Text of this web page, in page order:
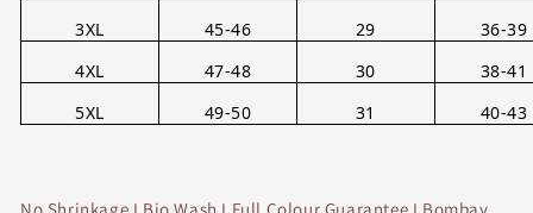
3XL
45-46 29
36-39
4XL
47-48 30
38-41
5XL
49-50 31 40-43
No Shrinkage I Bio Wash I Full Colour Guarantee I Bombay